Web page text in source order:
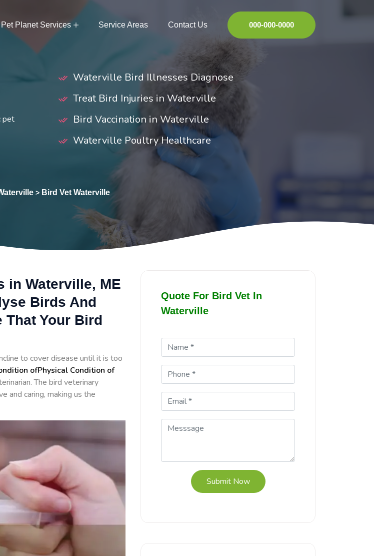
Pet Planet Services Service Areas Contact Us 000-000-0000
pet
Waterville Bird Illnesses Diagnose
Treat Bird Injuries in Waterville
Bird Vaccination in Waterville
Waterville Poultry Healthcare
> Bird Vet Waterville
in Waterville, ME
Birds And
That Your Bird
to cover disease until it is too
ofPhysical Condition of
The bird veterinary
and caring, making us the
Quote For Bird Vet In
Waterville
Submit Now